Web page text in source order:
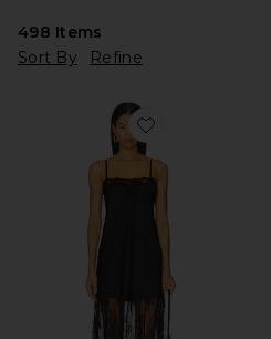
498 Items
Sort By
Refine
Favorite Celine Dress